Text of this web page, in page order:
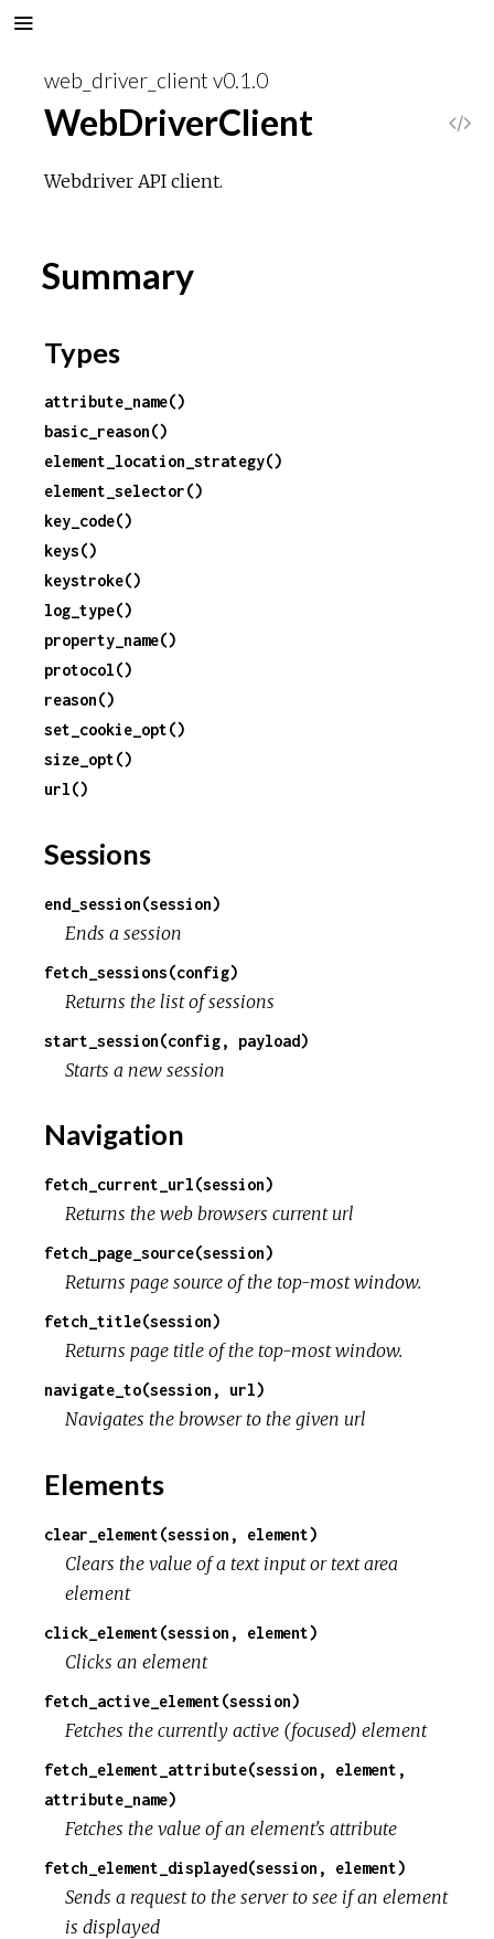
web_driver_client v0.1.0
WebDriverClient
Webdriver API client.
Summary
Types
attribute_name()
basic_reason()
element_location_strategy()
element_selector()
key_code()
keys()
keystroke()
log_type()
property_name()
protocol()
reason()
set_cookie_opt()
size_opt()
url()
Sessions
end_session(session)
Ends a session
fetch_sessions(config)
Returns the list of sessions
start_session(config, payload)
Starts a new session
Navigation
fetch_current_url(session)
Returns the web browsers current url
fetch_page_source(session)
Returns page source of the top-most window.
fetch_title(session)
Returns page title of the top-most window.
navigate_to(session, url)
Navigates the browser to the given url
Elements
clear_element(session, element)
Clears the value of a text input or text area
element
click_element(session, element)
Clicks an element
fetch_active_element(session)
Fetches the currently active (focused) element
fetch_element_attribute(session, element,
attribute_name)
Fetches the value of an element's attribute
fetch_element_displayed(session, element)
Sends a request to the server to see if an element
is displayed